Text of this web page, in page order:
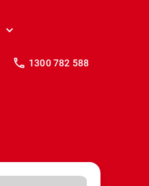
1300 782 588